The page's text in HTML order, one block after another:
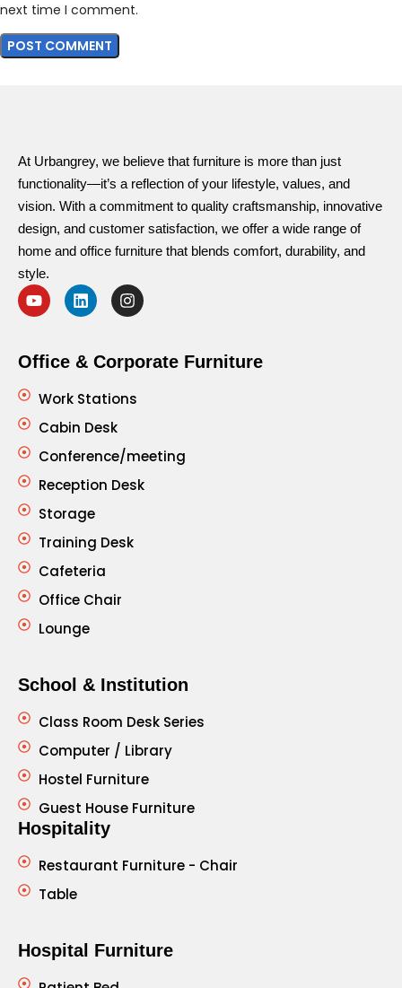
next time I comment.
At Urbangrey, we believe that furniture is more than just
functionality—it’s a reflection of your lifestyle, values, and
vision. With a commitment to quality craftsmanship, innovative
design, and customer satisfaction, we offer a wide range of
home and office furniture that blends comfort, durability, and
style.
Office & Corporate Furniture
Work Stations
Cabin Desk
Conference/meeting
Reception Desk
Storage
Training Desk
Cafeteria
Office Chair
Lounge
School & Institution
Class Room Desk Series
Computer / Library
Hostel Furniture
Guest House Furniture
Hospitality
Restaurant Furniture - Chair
Table
Hospital Furniture